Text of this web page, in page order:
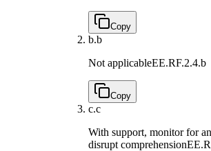
Copy
b.b
Not applicableEE.RF.2.4.b
Copy
c.c
With support, monitor for
disrupt comprehension